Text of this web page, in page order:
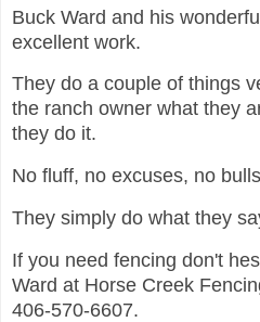
Buck Ward and his
excellent work.
They do a couple of things
the ranch owner what they
they do it.
No fluff, no excuses, no
They simply do what they
If you need fencing don't
Ward at Horse Creek
406-570-6607.